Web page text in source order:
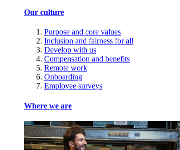
Our culture
Purpose and core values
Inclusion and fairness for all
Develop with us
Compensation and benefits
Remote work
Onboarding
Employee surveys
Where we are